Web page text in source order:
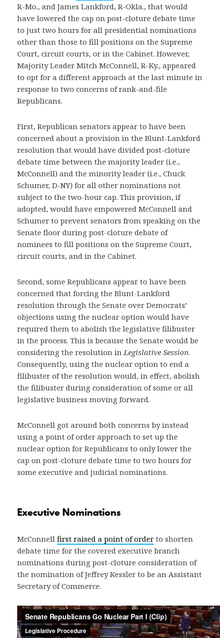
R-Mo., and James Lankford, R-Okla., that would
have lowered the cap on post-cloture debate time
to just two hours for all presidential nominations
other than those to fill positions on the Supreme
Court, circuit courts, or in the Cabinet. However,
Majority Leader Mitch McConnell, R-Ky., appeared
to opt for a different approach at the last minute in
response to two concerns of rank-and-file
Republicans.
First, Republican senators appear to have been
concerned about a provision in the Blunt-Lankford
resolution that would have divided post-cloture
debate time between the majority leader (i.e.,
McConnell) and the minority leader (i.e., Chuck
Schumer, D-NY) for all other nominations not
subject to the two-hour cap. This provision, if
adopted, would have empowered McConnell and
Schumer to prevent senators from speaking on the
Senate floor during post-cloture debate of
nominees to fill positions on the Supreme Court,
circuit courts, and in the Cabinet.
Second, some Republicans appear to have been
concerned that forcing the Blunt-Lankford
resolution through the Senate over Democrats’
objections using the nuclear option would have
required them to abolish the legislative filibuster
in the process. This is because the Senate would be
considering the resolution inLegislative Session.
Consequently, using the nuclear option to end a
filibuster of the resolution would, in effect, abolish
the filibuster during consideration of some or all
legislative business moving forward.
McConnell got around both concerns by instead
using a point of order approach to set up the
nuclear option for Republicans to only lower the
cap on post-cloture debate time to two hours for
some executive and judicial nominations.
Executive Nominations
McConnell first raised a point of order to shorten
debate time for the covered executive branch
nominations during post-cloture consideration of
the nomination of Jeffrey Kessler to be an Assistant
Secretary of Commerce.